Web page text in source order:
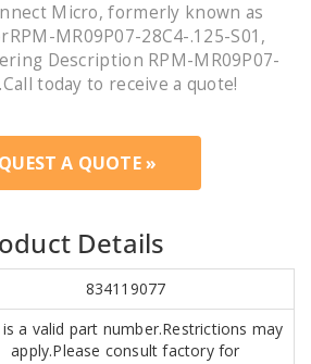
Micro, formerly known as
MR09P07-28C4-.125-S01,
Description RPM-MR09P07-
today to receive a quote!
A QUOTE »
Details
834119077
is a valid part number.Restrictions may
apply.Please consult factory for